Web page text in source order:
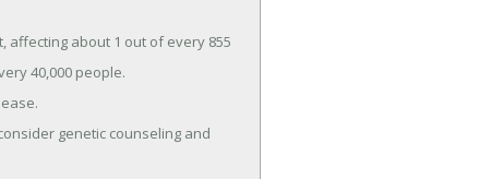
affecting about 1 out of every 855
40,000 people.
genetic counseling and